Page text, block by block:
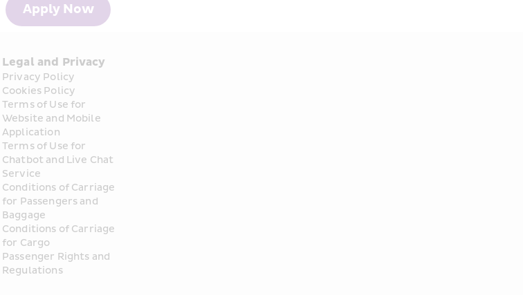
Apply Now
Legal and Privacy
Privacy Policy
Cookies Policy
Terms of Use for
Website and Mobile
Application
Terms of Use for
Chatbot and Live Chat
Service
Conditions of Carriage
for Passengers and
Baggage
Conditions of Carriage
for Cargo
Passenger Rights and
Regulations